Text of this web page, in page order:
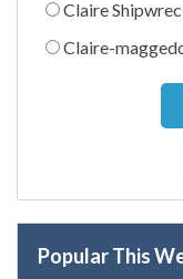
Claire
Claire-
Popular This